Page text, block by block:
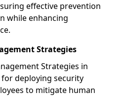
effective prevention
while enhancing
Strategies
Strategies in
deploying security
to mitigate human